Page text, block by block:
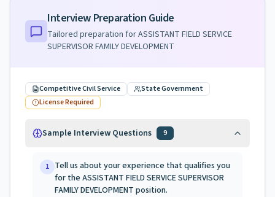
Interview Preparation Guide
Tailored preparation forASSISTANT FIELD SERVICE
SUPERVISOR FAMILY DEVELOPMENT
Competitive Civil Service
State Government
License Required
Sample Interview Questions 9
1 Tell us about your experience that qualifies you
for the ASSISTANT FIELD SERVICE SUPERVISOR
FAMILY DEVELOPMENT position.